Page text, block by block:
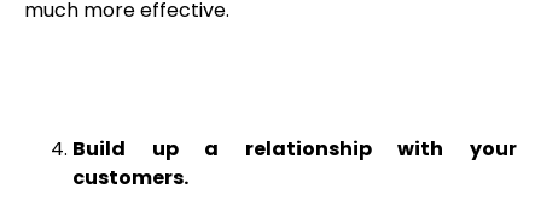
much more effective.
Build up a relationship with your
customers.